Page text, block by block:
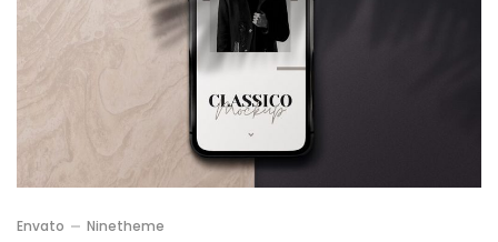
Envato Ninetheme